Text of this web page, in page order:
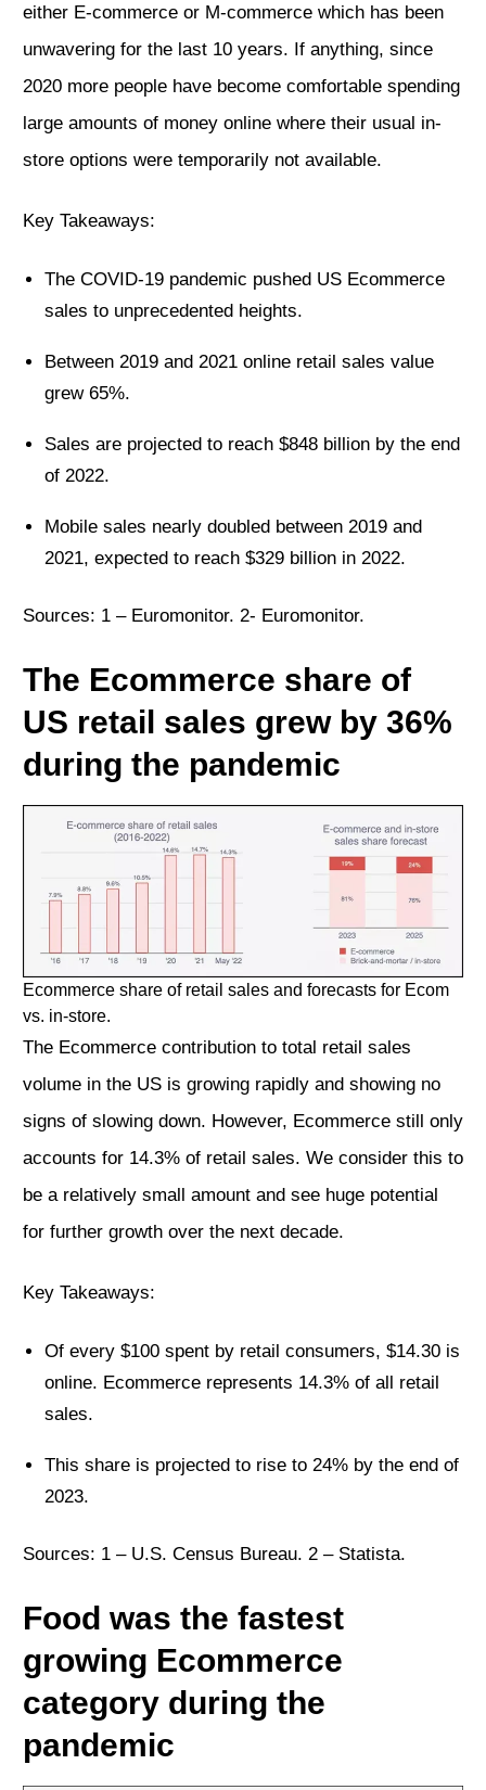
either E-commerce or M-commerce which has been
unwavering for the last 10 years. If anything, since
2020 more people have become comfortable spending
large amounts of money online where their usual in-
store options were temporarily not available.
Key Takeaways:
The COVID-19 pandemic pushed US Ecommerce
sales to unprecedented heights.
Between 2019 and 2021 online retail sales value
grew 65%.
Sales are projected to reach $848 billion by the end
of 2022.
Mobile sales nearly doubled between 2019 and
2021, expected to reach $329 billion in 2022.
Sources: 1 – Euromonitor. 2- Euromonitor.
The Ecommerce share of
US retail sales grew by 36%
during the pandemic
Ecommerce share of retail sales and forecasts for Ecom
vs. in-store.
The Ecommerce contribution to total retail sales
volume in the US is growing rapidly and showing no
signs of slowing down. However, Ecommerce still only
accounts for 14.3% of retail sales. We consider this to
be a relatively small amount and see huge potential
for further growth over the next decade.
Key Takeaways:
Of every $100 spent by retail consumers, $14.30 is
online. Ecommerce represents 14.3% of all retail
sales.
This share is projected to rise to 24% by the end of
2023.
Sources: 1 – U.S. Census Bureau. 2 – Statista.
Food was the fastest
growing Ecommerce
category during the
pandemic